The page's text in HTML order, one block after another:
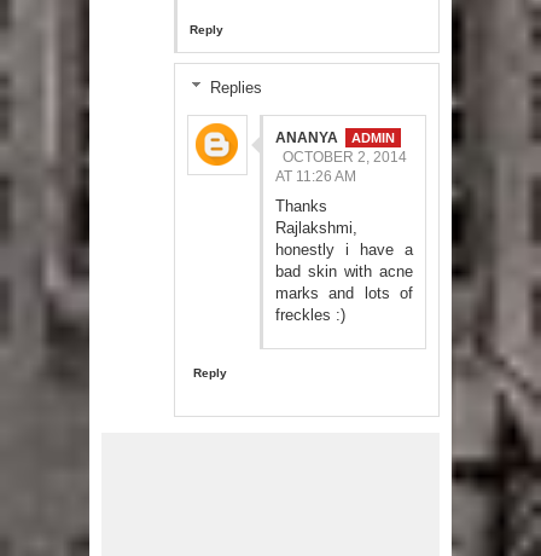
Reply
Replies
ANANYA
OCTOBER 2, 2014
AT 11:26 AM
Thanks
Rajlakshmi,
honestly i have a
bad skin with acne
marks and lots of
freckles :)
Reply